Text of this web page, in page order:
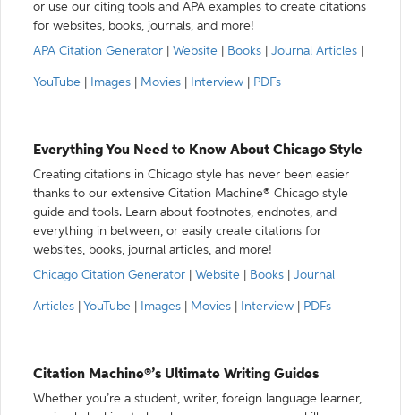
or use our citing tools and APA examples to create citations
for websites, books, journals, and more!
APA Citation Generator
Website Books Journal Articles
YouTube Images Movies Interview PDFs
Everything You Need to Know About Chicago Style
Creating citations in Chicago style has never been easier
thanks to our extensive Citation Machine® Chicago style
guide and tools. Learn about footnotes, endnotes, and
everything in between, or easily create citations for
websites, books, journal articles, and more!
Chicago Citation Generator
Website Books Journal
Articles YouTube Images Movies Interview PDFs
Citation Machine®’s Ultimate Writing Guides
Whether you’re a student, writer, foreign language learner,